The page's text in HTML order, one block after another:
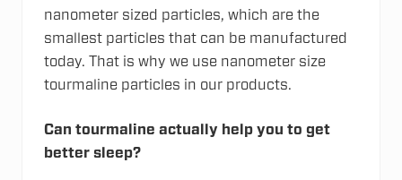
nanometer sized particles, which are the
smallest particles that can be manufactured
today. That is why we use nanometer size
tourmaline particles in our products.
Can tourmaline actually help you to get
better sleep?